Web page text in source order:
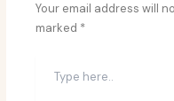
Your email address will
marked *
here..